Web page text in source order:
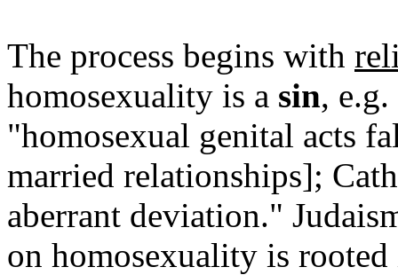
The process begins with
homosexuality is a sin,
"homosexual genital acts
married relationships];
aberrant deviation."
on homosexuality is